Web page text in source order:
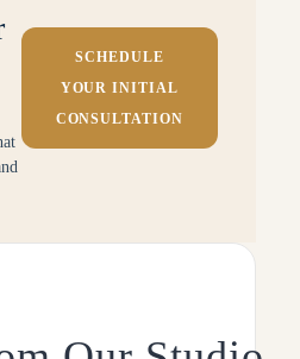
SCHEDULE
YOUR INITIAL
CONSULTATION